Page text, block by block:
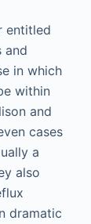
entitled
and
in which
within
and
cases
a
also
dramatic